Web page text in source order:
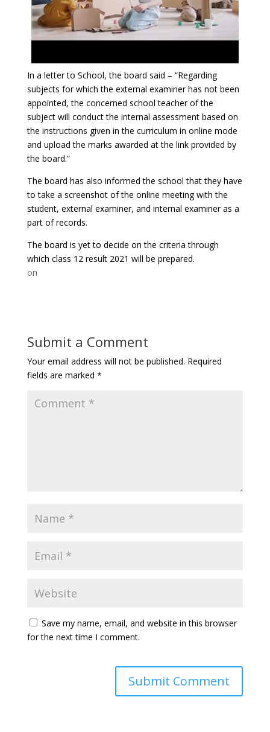
In a letter to School, the board said – “Regarding
subjects for which the external examiner has not been
appointed, the concerned school teacher of the
subject will conduct the internal assessment based on
the instructions given in the curriculum in online mode
and upload the marks awarded at the link provided by
the board.”
The board has also informed the school that they have
to take a screenshot of the online meeting with the
student, external examiner, and internal examiner as a
part of records.
The board is yet to decide on the criteria through
which class 12 result 2021 will be prepared.
on
Submit a Comment
Your email address will not be published. Required
fields are marked *
Save my name, email, and website in this browser
for the next time I comment.